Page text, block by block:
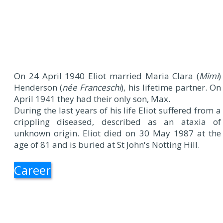
On 24 April 1940 Eliot married Maria Clara (Mimi)
Henderson (née Franceschi), his lifetime partner. On
April 1941 they had their only son, Max.
During the last years of his life Eliot suffered from a
crippling diseased, described as an ataxia of
unknown origin. Eliot died on 30 May 1987 at the
age of 81 and is buried at St John's Notting Hill.
Career